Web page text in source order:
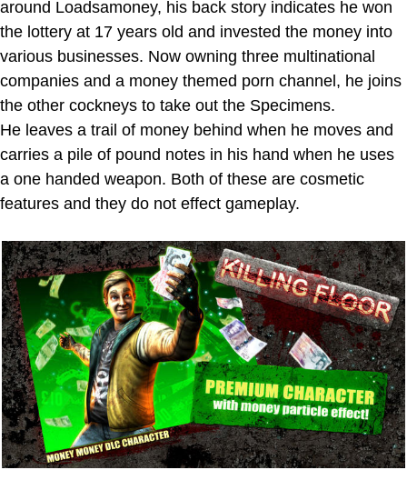
around Loadsamoney, his back story indicates he won
the lottery at 17 years old and invested the money into
various businesses. Now owning three multinational
companies and a money themed porn channel, he joins
the other cockneys to take out the Specimens.
He leaves a trail of money behind when he moves and
carries a pile of pound notes in his hand when he uses
a one handed weapon. Both of these are cosmetic
features and they do not effect gameplay.